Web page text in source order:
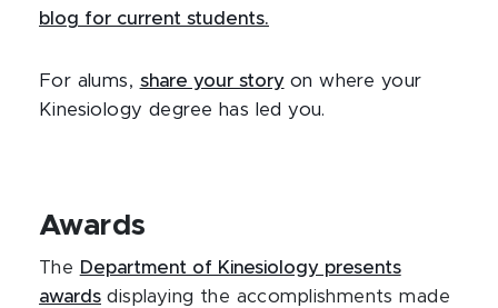
blog for current students.
For alums, share your storyon where your
Kinesiology degree has led you.
Awards
The Department of Kinesiology presents
awards displaying the accomplishments made